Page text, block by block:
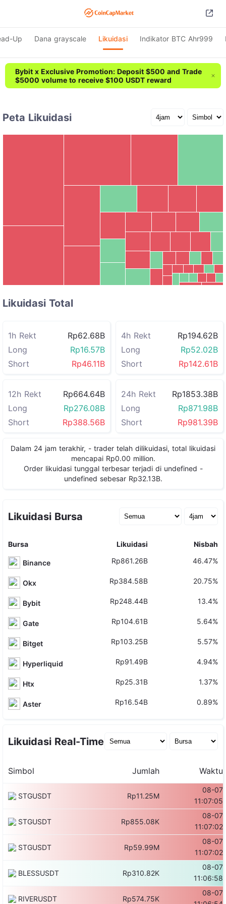
Up Dana grayscale Likuidasi Indikator BTC Ahr999
Bybit x Exclusive Promotion: Deposit $500 and Trade
$5000 volume to receive $100 USDT reward
Peta Likuidasi
Likuidasi Total
1h Rekt
Rp62.68B
Long
Rp16.57B
Short
Rp46.11B
4h Rekt
Rp194.62B
Long
Rp52.02B
Short
Rp142.61B
12h Rekt
Rp664.64B
Long
Rp276.08B
Short
Rp388.56B
24h Rekt
Rp1853.38B
Long
Rp871.98B
Short
Rp981.39B
Dalam 24 jam terakhir, - trader telah dilikuidasi, total likuidasi
mencapai Rp0.00 million.
Order likuidasi tunggal terbesar terjadi di undefined -
undefined sebesar Rp32.13B.
Likuidasi Bursa
Bursa Likuidasi Nisbah
Binance Rp861.26B 46.47%
Okx Rp384.58B 20.75%
Bybit Rp248.44B 13.4%
Gate Rp104.61B 5.64%
Bitget Rp103.25B 5.57%
Hyperliquid Rp91.49B 4.94%
Htx Rp25.31B 1.37%
Aster Rp16.54B 0.89%
Likuidasi Real-Time
Simbol Jumlah Waktu
STGUSDT Rp11.25M
08-07
11:07:05
STGUSDT Rp855.08K
08-07
11:07:02
STGUSDT Rp59.99M
08-07
11:07:02
BLESSUSDT Rp310.82K
08-07
11:06:58
RIVERUSDT Rp574.75K
08-07